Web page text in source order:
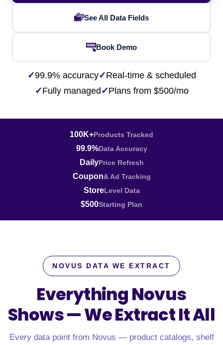
See All Data Fields
Book Demo
✓99.9% accuracy✓Real-time & scheduled
✓Fully managed ✓Plans from $500/mo
100K+Products Tracked
99.9%Data Accuracy
DailyPrice Refresh
Coupon& Ad Tracking
StoreLevel Data
$500Starting Plan
NOVUS DATA WE EXTRACT
Everything Novus
Shows —We Extract It All
Every data point from Novus — product catalogs, shelf